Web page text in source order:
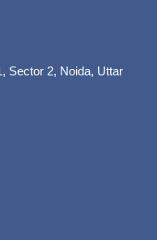
Sector 2, Noida, Uttar